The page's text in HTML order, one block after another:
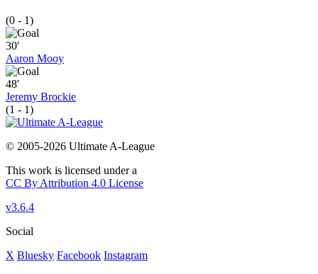
(0 - 1)
30'
Aaron Mooy
48'
Jeremy Brockie
(1 - 1)
© 2005-2026 Ultimate A-League
This work is licensed under a
CC By Attribution 4.0 License
v3.6.4
Social
X Bluesky Facebook Instagram